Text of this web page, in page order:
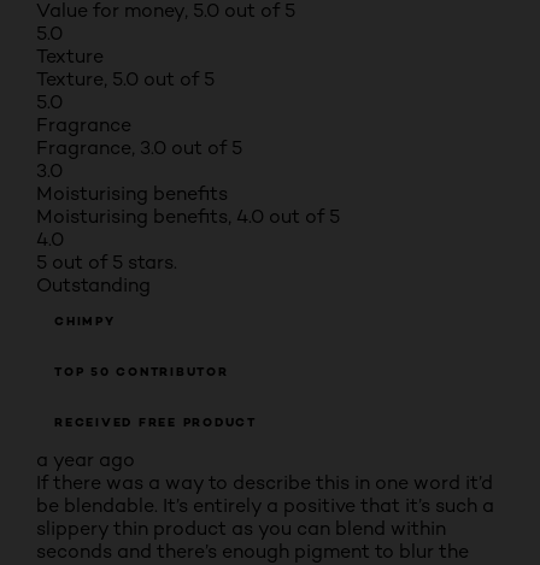
Value for money, 5.0 out of 5
5.0
Texture
Texture, 5.0 out of 5
5.0
Fragrance
Fragrance, 3.0 out of 5
3.0
Moisturising benefits
Moisturising benefits, 4.0 out of 5
4.0
5 out of 5 stars.
Outstanding
CHIMPY
TOP 50 CONTRIBUTOR
RECEIVED FREE PRODUCT
a year ago
If there was a way to describe this in one word it’d
be blendable. It’s entirely a positive that it’s such a
slippery thin product as you can blend within
seconds and there’s enough pigment to blur the